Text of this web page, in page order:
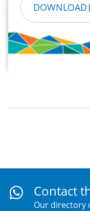
DOWNLOAD
Contact
Our directory